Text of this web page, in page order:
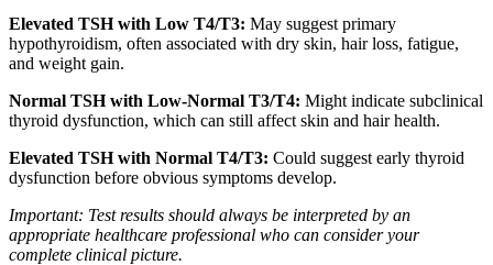
Elevated TSH with Low T4/T3: May suggest primary
hypothyroidism, often associated with dry skin, hair loss, fatigue,
and weight gain.
Normal TSH with Low-Normal T3/T4: Might indicate subclinical
thyroid dysfunction, which can still affect skin and hair health.
Elevated TSH with Normal T4/T3: Could suggest early thyroid
dysfunction before obvious symptoms develop.
Important: Test results should always be interpreted by an
appropriate healthcare professional who can consider your
complete clinical picture.